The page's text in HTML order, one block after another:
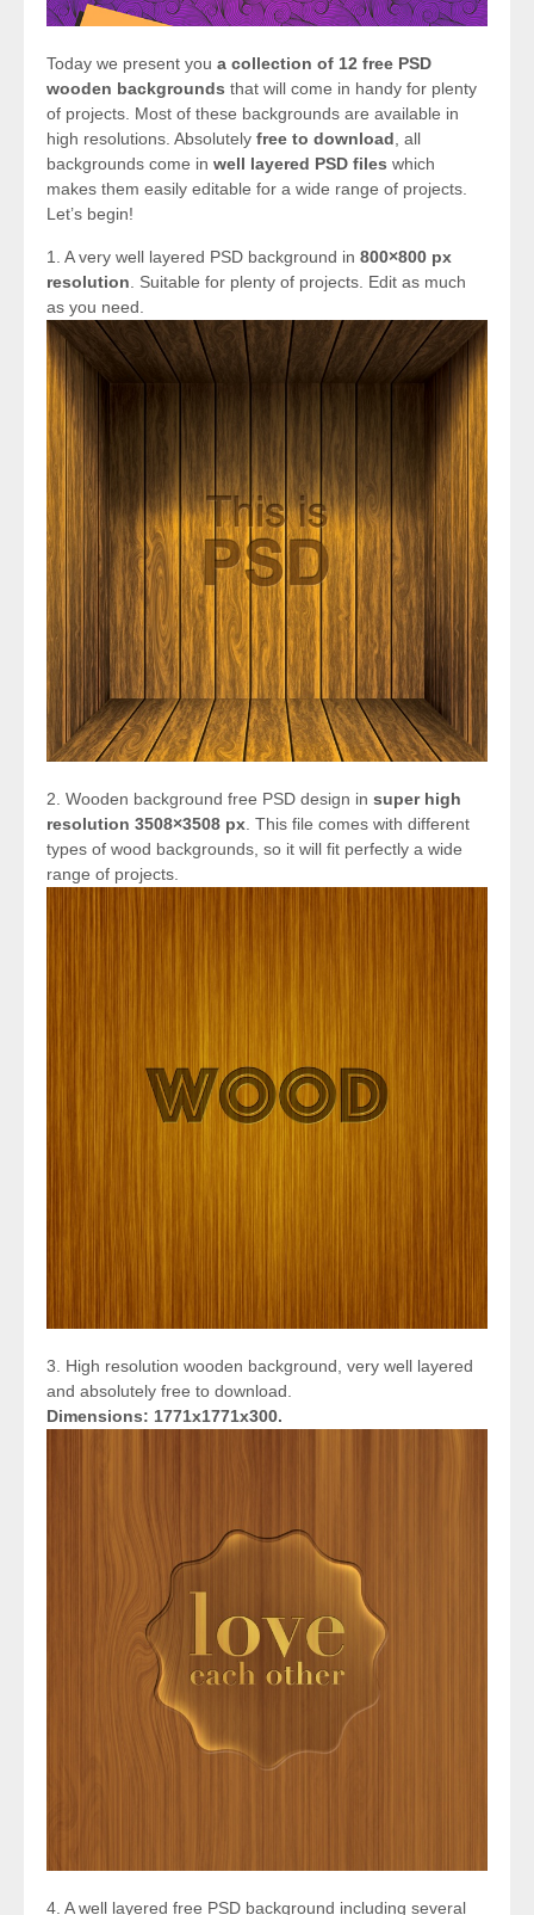
Today we present you a collection of 12 free PSD
wooden backgrounds that will come in handy for plenty
of projects. Most of these backgrounds are available in
high resolutions. Absolutely free to download , all
backgrounds come in well layered PSD files which
makes them easily editable for a wide range of projects.
Let’s begin!
1. A very well layered PSD background in 800×800 px
resolution . Suitable for plenty of projects. Edit as much
as you need.
2. Wooden background free PSD design in super high
resolution 3508×3508 px . This file comes with different
types of wood backgrounds, so it will fit perfectly a wide
range of projects.
3. High resolution wooden background, very well layered
and absolutely free to download.
Dimensions: 1771x1771x300.
4. A well layered free PSD background including several